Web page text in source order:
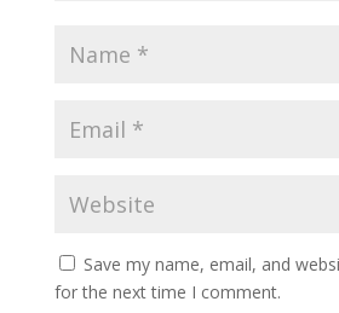
Save my name, email, and
for the next time I comment.